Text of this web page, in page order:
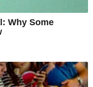
Why Some